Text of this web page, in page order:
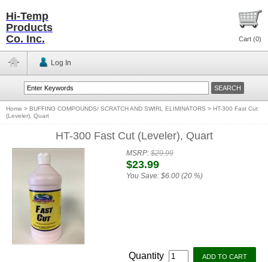
Hi-Temp
Products
Co. Inc.
Cart (0)
Log In
Home > BUFFING COMPOUNDS/ SCRATCH AND SWIRL ELIMINATORS > HT-300 Fast Cut
(Leveler), Quart
HT-300 Fast Cut (Leveler), Quart
MSRP:$29.99
$23.99
You Save: $6.00 (20 %)
Quantity